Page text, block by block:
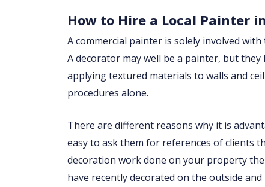
How to Hire a Local Painter
A commercial painter is solely involved
A decorator may well be a painter, but
applying textured materials to walls and
procedures alone.
There are different reasons why it is
easy to ask them for references of clients
decoration work done on your property
have recently decorated on the outside